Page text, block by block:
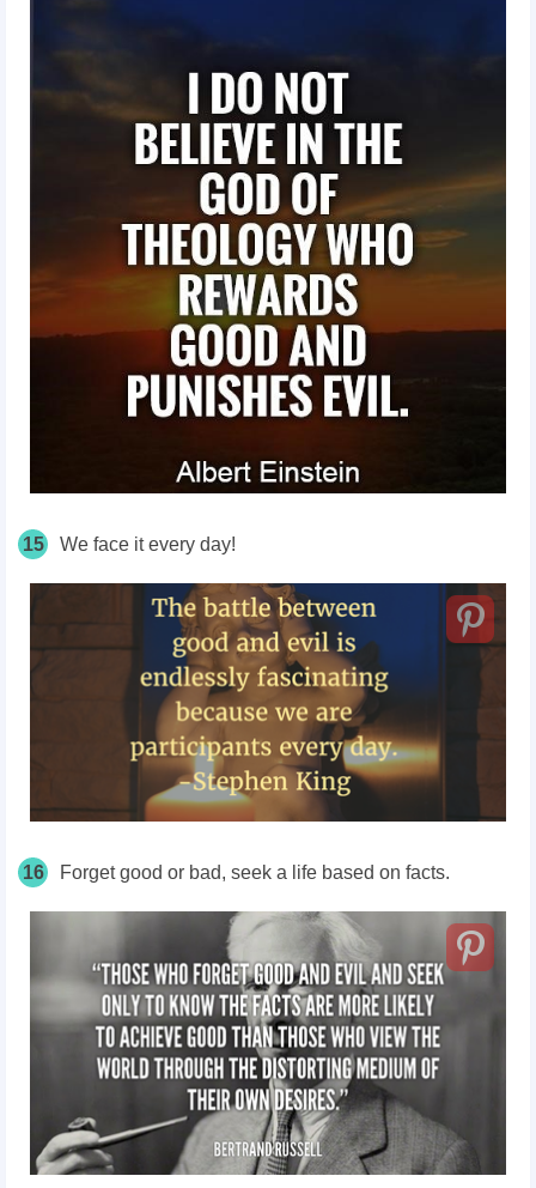
15 We face it every day!
16 Forget good or bad, seek a life based on facts.